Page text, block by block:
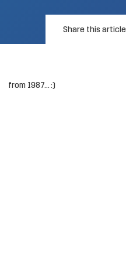
Share this article
from 1987… :)